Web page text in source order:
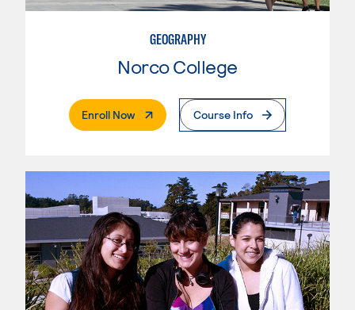
GEOGRAPHY
Norco College
Enroll Now. External PageCourse Info